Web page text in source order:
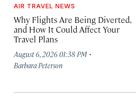
AIR TRAVEL NEWS
Why Flights Are Being Diverted,
and How It Could Affect Your
Travel Plans
August 6, 2026 01:38 PM ·
Barbara Peterson